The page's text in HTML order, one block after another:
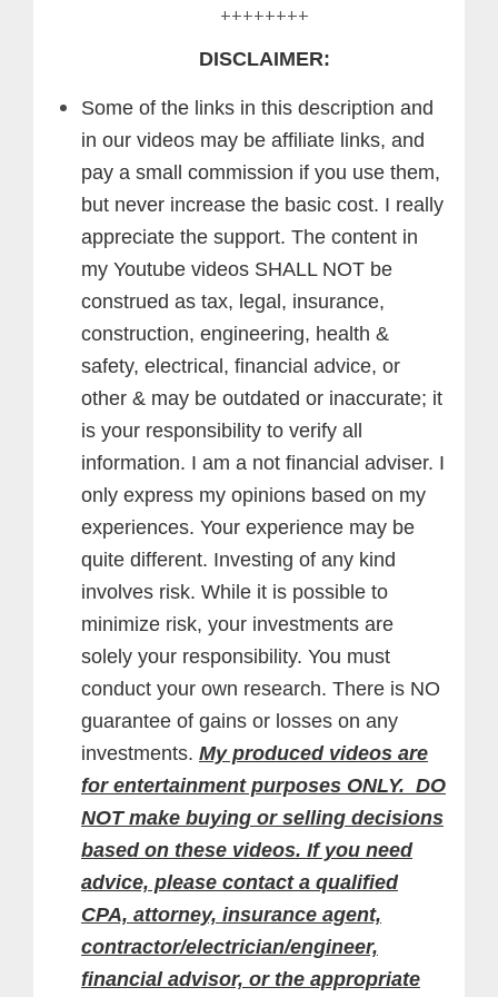
++++++++
DISCLAIMER:
Some of the links in this description and
in our videos may be affiliate links, and
pay a small commission if you use them,
but never increase the basic cost. I really
appreciate the support. The content in
my Youtube videos SHALL NOT be
construed as tax, legal, insurance,
construction, engineering, health &
safety, electrical, financial advice, or
other & may be outdated or inaccurate; it
is your responsibility to verify all
information. I am a not financial adviser. I
only express my opinions based on my
experiences. Your experience may be
quite different. Investing of any kind
involves risk. While it is possible to
minimize risk, your investments are
solely your responsibility. You must
conduct your own research. There is NO
guarantee of gains or losses on any
investments. My produced videos are
for entertainment purposes ONLY. DO
NOT make buying or selling decisions
based on these videos. If you need
advice, please contact a qualified
CPA, attorney, insurance agent,
contractor/electrician/engineer,
financial advisor, or the appropriate